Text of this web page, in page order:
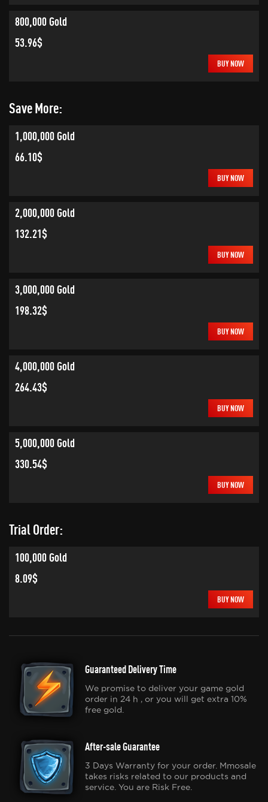
800,000 Gold
53.96$
BUY NOW
Save More:
1,000,000 Gold
66.10$
BUY NOW
2,000,000 Gold
132.21$
BUY NOW
3,000,000 Gold
198.32$
BUY NOW
4,000,000 Gold
264.43$
BUY NOW
5,000,000 Gold
330.54$
BUY NOW
Trial Order:
100,000 Gold
8.09$
BUY NOW
Guaranteed Delivery Time
We promise to deliver your game gold
order in 24 h , or you will get extra 10%
free gold.
After-sale Guarantee
3 Days Warranty for your order. Mmosale
takes risks related to our products and
service. You are Risk Free.